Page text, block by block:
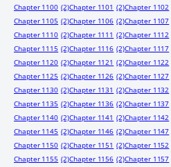
Chapter 1100 (2)Chapter 1101 (2)Chapter 1102
Chapter 1105 (2)Chapter 1106 (2)Chapter 1107
Chapter 1110 (2)Chapter 1111 (2)Chapter 1112
Chapter 1115 (2)Chapter 1116 (2)Chapter 1117
Chapter 1120 (2)Chapter 1121 (2)Chapter 1122
Chapter 1125 (2)Chapter 1126 (2)Chapter 1127
Chapter 1130 (2)Chapter 1131 (2)Chapter 1132
Chapter 1135 (2)Chapter 1136 (2)Chapter 1137
Chapter 1140 (2)Chapter 1141 (2)Chapter 1142
Chapter 1145 (2)Chapter 1146 (2)Chapter 1147
Chapter 1150 (2)Chapter 1151 (2)Chapter 1152
Chapter 1155 (2)Chapter 1156 (2)Chapter 1157